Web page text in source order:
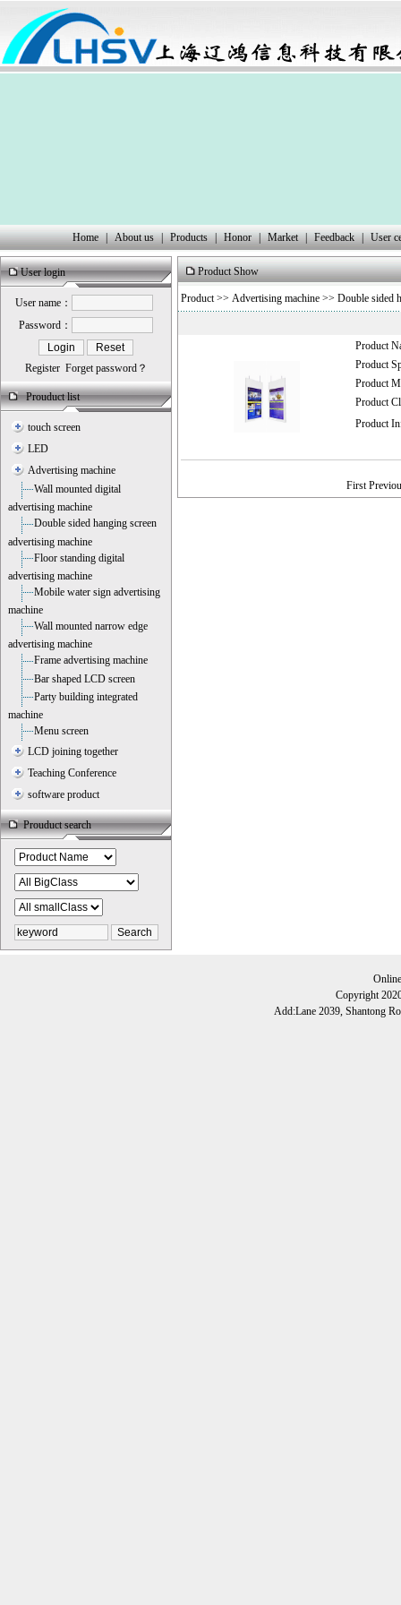
Home | About us | Products | Honor | Market | Feedback | User
User login
User name：
Password：
Register Forget password？
Prouduct list
touch screen
LED
Advertising machine
Wall mounted digital
advertising machine
Double sided hanging screen
advertising machine
Floor standing digital
advertising machine
Mobile water sign advertising
machine
Wall mounted narrow edge
advertising machine
Frame advertising machine
Bar shaped LCD screen
Party building integrated
machine
Menu screen
LCD joining together
Teaching Conference
software product
Prouduct search
Product Show
Product>> Advertising machine >> Double sided
Product
Product
Product
Product
Product
First
Copyright
Add:Lane 2039, Shantong